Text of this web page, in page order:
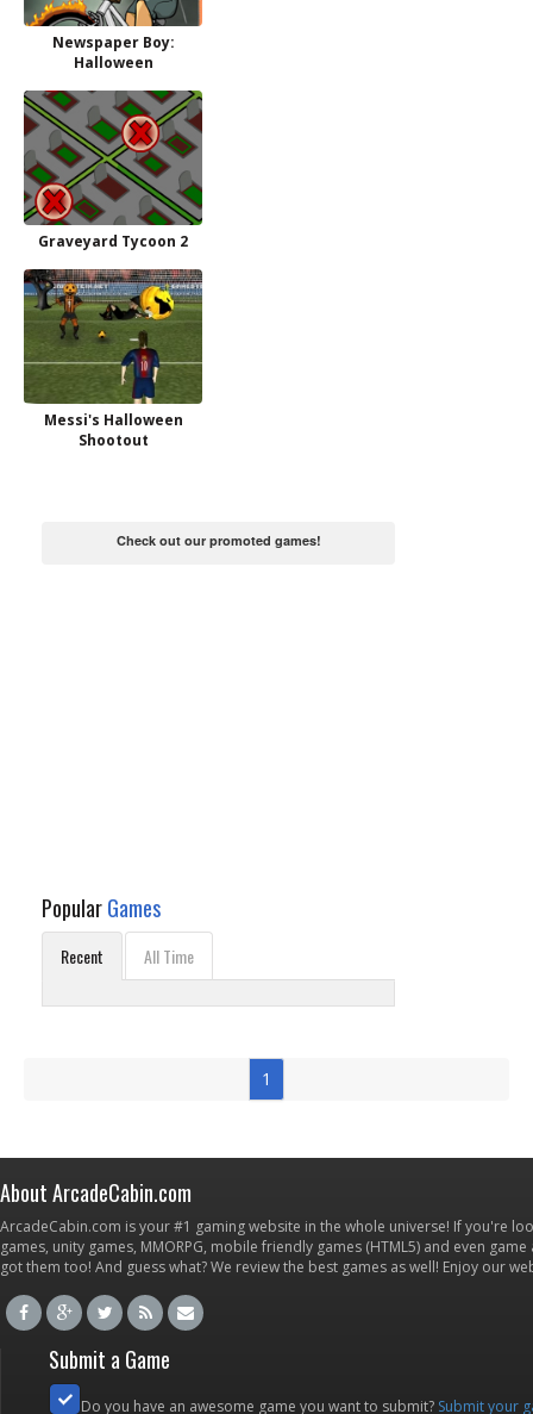
Newspaper Boy:
Halloween
Graveyard Tycoon 2
Messi's Halloween
Shootout
Check out our promoted games!
PopularGames
Recent All Time
1
About ArcadeCabin.com
ArcadeCabin.com is your #1 gaming website in the whole universe! If you're
games, unity games, MMORPG, mobile friendly games (HTML5) and even
got them too! And guess what? We review the best games as well! Enjoy our
Submit a Game
Do you have an awesome game you want to submit? Submit your